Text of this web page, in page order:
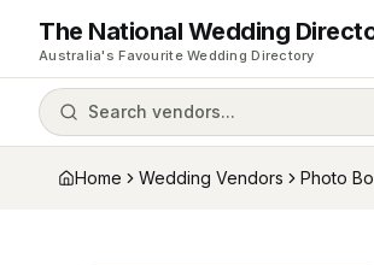
The National Wedding
Australia's Favourite Wedding Directory
Search vendors...
Home Wedding Vendors Photo